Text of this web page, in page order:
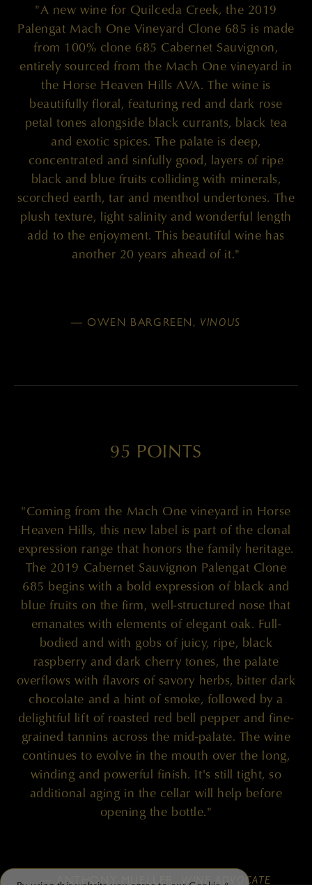
"A new wine for Quilceda Creek, the 2019
Palengat Mach One Vineyard Clone 685 is made
from 100% clone 685 Cabernet Sauvignon,
entirely sourced from the Mach One vineyard in
the Horse Heaven Hills AVA. The wine is
beautifully floral, featuring red and dark rose
petal tones alongside black currants, black tea
and exotic spices. The palate is deep,
concentrated and sinfully good, layers of ripe
black and blue fruits colliding with minerals,
scorched earth, tar and menthol undertones. The
plush texture, light salinity and wonderful length
add to the enjoyment. This beautiful wine has
another 20 years ahead of it."
— OWEN BARGREEN, VINOUS
95 POINTS
"Coming from the Mach One vineyard in Horse
Heaven Hills, this new label is part of the clonal
expression range that honors the family heritage.
The 2019 Cabernet Sauvignon Palengat Clone
685 begins with a bold expression of black and
blue fruits on the firm, well-structured nose that
emanates with elements of elegant oak. Full-
bodied and with gobs of juicy, ripe, black
raspberry and dark cherry tones, the palate
overflows with flavors of savory herbs, bitter dark
chocolate and a hint of smoke, followed by a
delightful lift of roasted red bell pepper and fine-
grained tannins across the mid-palate. The wine
continues to evolve in the mouth over the long,
winding and powerful finish. It's still tight, so
additional aging in the cellar will help before
opening the bottle."
— ANTHONY MUELLER, WINE ADVOCATE